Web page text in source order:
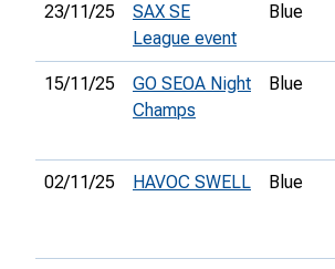
23/11/25
SAX SE
League event
Blue
15/11/25
GO SEOA Night
Champs
Blue
02/11/25 HAVOC SWELL Blue